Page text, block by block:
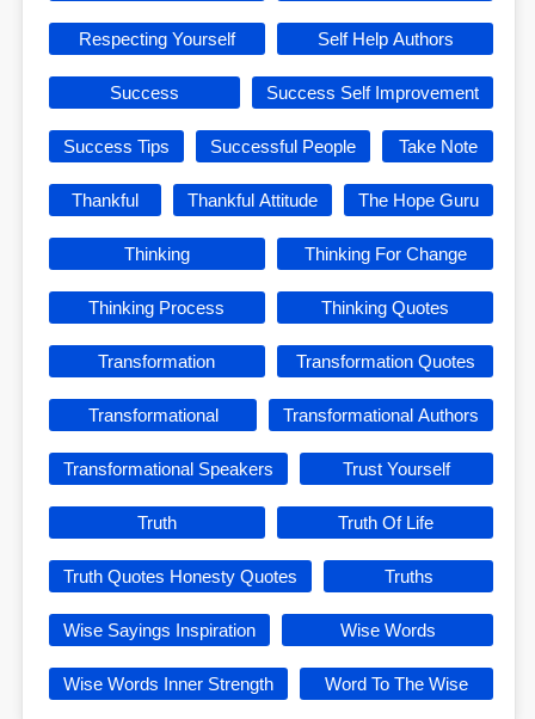
Respecting Yourself Self Help Authors
Success Success Self Improvement
Success Tips Successful People Take Note
Thankful Thankful Attitude The Hope Guru
Thinking Thinking For Change
Thinking Process Thinking Quotes
Transformation Transformation Quotes
Transformational Transformational Authors
Transformational Speakers Trust Yourself
Truth Truth Of Life
Truth Quotes Honesty Quotes Truths
Wise Sayings Inspiration Wise Words
Wise Words Inner Strength Word To The Wise